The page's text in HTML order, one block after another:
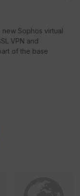
Sophos virtual
VPN and
of the base